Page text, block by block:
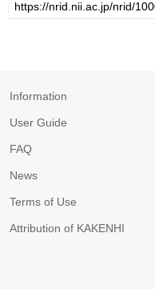
Information
User Guide
FAQ
News
Terms of Use
Attribution of KAKENHI